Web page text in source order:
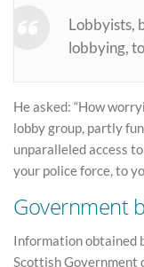
Lobbyists,
lobbying,
He asked: “How
lobby group, partly
unparalleled access
your police force, to
Government
Information obtained
Scottish Government